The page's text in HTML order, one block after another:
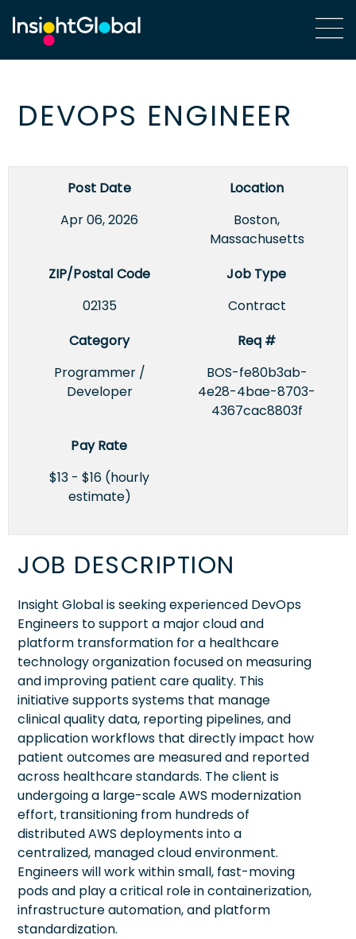
DEVOPS ENGINEER
Post Date
Apr 06, 2026
Location
Boston,
Massachusetts
ZIP/Postal Code
02135
Job Type
Contract
Category
Programmer /
Developer
Req #
BOS-fe80b3ab-
4e28-4bae-8703-
4367cac8803f
Pay Rate
$13 - $16 (hourly
estimate)
JOB DESCRIPTION
Insight Global is seeking experienced DevOps
Engineers to support a major cloud and
platform transformation for a healthcare
technology organization focused on measuring
and improving patient care quality. This
initiative supports systems that manage
clinical quality data, reporting pipelines, and
application workflows that directly impact how
patient outcomes are measured and reported
across healthcare standards. The client is
undergoing a large-scale AWS modernization
effort, transitioning from hundreds of
distributed AWS deployments into a
centralized, managed cloud environment.
Engineers will work within small, fast-moving
pods and play a critical role in containerization,
infrastructure automation, and platform
standardization.